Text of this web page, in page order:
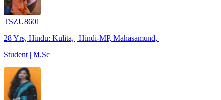
TSZU8601
28 Yrs, Hindu: Kulita, | Hindi-MP, Mahasamund, |
Student | M.Sc